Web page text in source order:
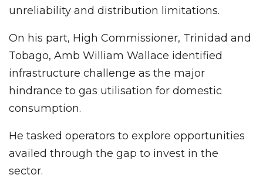
unreliability and distribution limitations.
On his part, High Commissioner, Trinidad and
Tobago, Amb William Wallace identified
infrastructure challenge as the major
hindrance to gas utilisation for domestic
consumption.
He tasked operators to explore opportunities
availed through the gap to invest in the
sector.